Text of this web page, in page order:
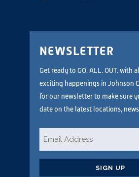
NEWSLETTER
Get ready to GO. ALL. OUT. with
exciting happenings in Johnson
for our newsletter to make sure
date on the latest locations,